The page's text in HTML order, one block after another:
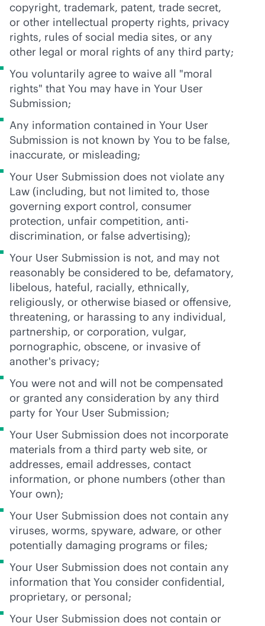
copyright, trademark, patent, trade secret,
or other intellectual property rights, privacy
rights, rules of social media sites, or any
other legal or moral rights of any third party;
You voluntarily agree to waive all "moral
rights" that You may have in Your User
Submission;
Any information contained in Your User
Submission is not known by You to be false,
inaccurate, or misleading;
Your User Submission does not violate any
Law (including, but not limited to, those
governing export control, consumer
protection, unfair competition, anti-
discrimination, or false advertising);
Your User Submission is not, and may not
reasonably be considered to be, defamatory,
libelous, hateful, racially, ethnically,
religiously, or otherwise biased or offensive,
threatening, or harassing to any individual,
partnership, or corporation, vulgar,
pornographic, obscene, or invasive of
another's privacy;
You were not and will not be compensated
or granted any consideration by any third
party for Your User Submission;
Your User Submission does not incorporate
materials from a third party web site, or
addresses, email addresses, contact
information, or phone numbers (other than
Your own);
Your User Submission does not contain any
viruses, worms, spyware, adware, or other
potentially damaging programs or files;
Your User Submission does not contain any
information that You consider confidential,
proprietary, or personal;
Your User Submission does not contain or